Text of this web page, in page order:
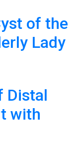
of the
Lady
Distal
with